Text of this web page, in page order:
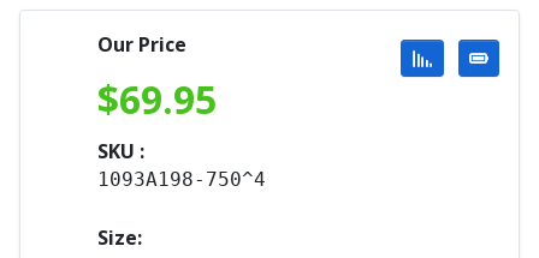
Our Price
$69.95
SKU :
1093A198-750^4
Size: